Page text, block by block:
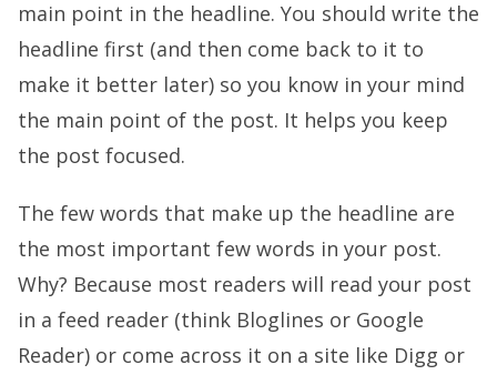
main point in the headline. You should write the
headline first (and then come back to it to
make it better later) so you know in your mind
the main point of the post. It helps you keep
the post focused.
The few words that make up the headline are
the most important few words in your post.
Why? Because most readers will read your post
in a feed reader (think Bloglines or Google
Reader) or come across it on a site like Digg or